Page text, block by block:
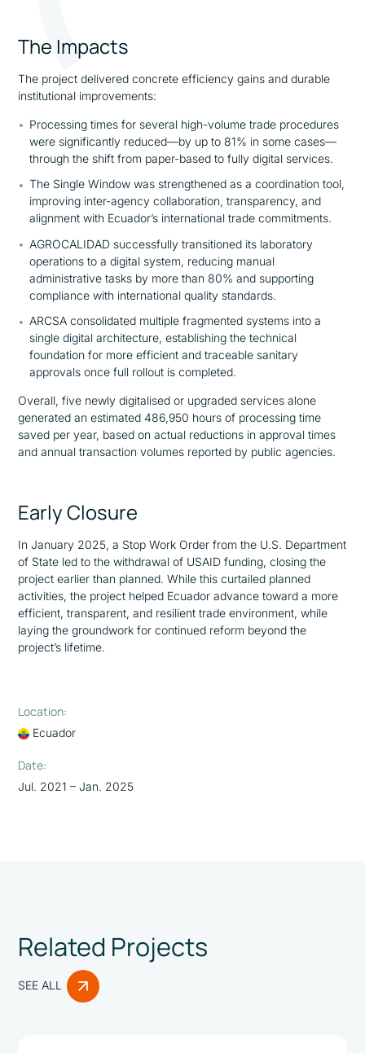
The Impacts
The project delivered concrete efficiency gains and durable
institutional improvements:
Processing times for several high-volume trade procedures
were significantly reduced—by up to 81% in some cases—
through the shift from paper-based to fully digital services.
The Single Window was strengthened as a coordination tool,
improving inter-agency collaboration, transparency, and
alignment with Ecuador’s international trade commitments.
AGROCALIDAD successfully transitioned its laboratory
operations to a digital system, reducing manual
administrative tasks by more than 80% and supporting
compliance with international quality standards.
ARCSA consolidated multiple fragmented systems into a
single digital architecture, establishing the technical
foundation for more efficient and traceable sanitary
approvals once full rollout is completed.
Overall, five newly digitalised or upgraded services alone
generated an estimated 486,950 hours of processing time
saved per year, based on actual reductions in approval times
and annual transaction volumes reported by public agencies.
Early Closure
In January 2025, a Stop Work Order from the U.S. Department
of State led to the withdrawal of USAID funding, closing the
project earlier than planned. While this curtailed planned
activities, the project helped Ecuador advance toward a more
efficient, transparent, and resilient trade environment, while
laying the groundwork for continued reform beyond the
project’s lifetime.
Location:
Ecuador
Date:
Jul. 2021 – Jan. 2025
Related Projects
SEE ALL